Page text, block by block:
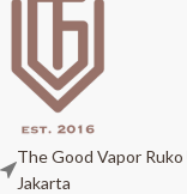
The Good Vapor
Jakarta